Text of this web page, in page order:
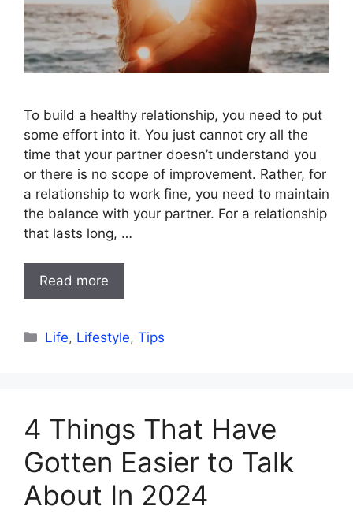
To build a healthy relationship, you need to put
some effort into it. You just cannot cry all the
time that your partner doesn’t understand you
or there is no scope of improvement. Rather, for
a relationship to work fine, you need to maintain
the balance with your partner. For a relationship
that lasts long, …
Read more
Categories
Life, Lifestyle,Tips
4 Things That Have
Gotten Easier to Talk
About In 2024